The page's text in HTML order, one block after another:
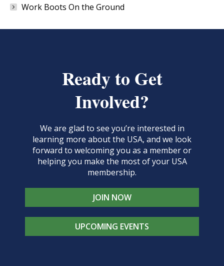
Work Boots On the Ground
Ready to Get
Involved?
We are glad to see you’re interested in
learning more about the USA, and we look
forward to welcoming you as a member or
helping you make the most of your USA
membership.
JOIN NOW
UPCOMING EVENTS